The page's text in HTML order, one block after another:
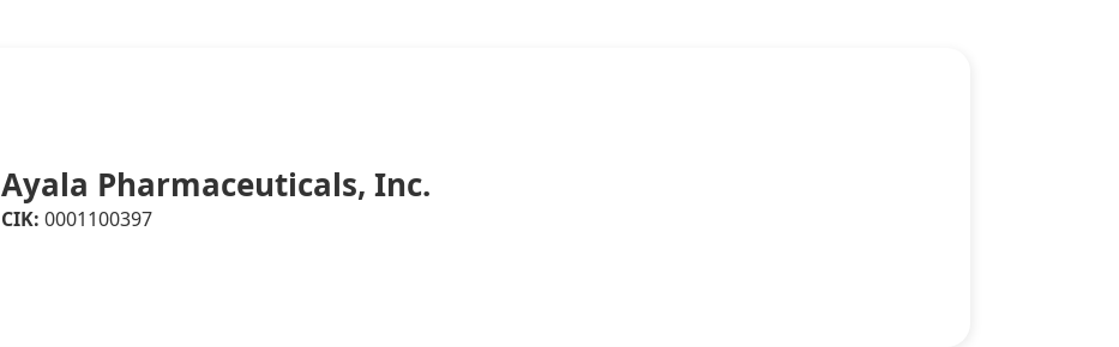
Ayala Pharmaceuticals, Inc.
CIK: 0001100397